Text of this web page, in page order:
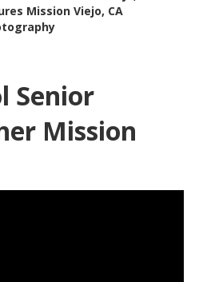
Mission Viejo, CA
Senior
Mission